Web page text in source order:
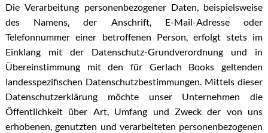
Die Verarbeitung personenbezogener Daten, beispielsweise
des Namens, der Anschrift, E-Mail-Adresse oder
Telefonnummer einer betroffenen Person, erfolgt stets im
Einklang mit der Datenschutz-Grundverordnung und in
Übereinstimmung mit den für Gerlach Books geltenden
landesspezifischen Datenschutzbestimmungen. Mittels dieser
Datenschutzerklärung möchte unser Unternehmen die
Öffentlichkeit über Art, Umfang und Zweck der von uns
erhobenen, genutzten und verarbeiteten personenbezogenen